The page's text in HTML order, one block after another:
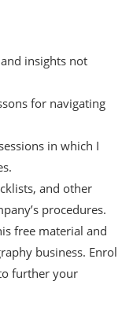
insights not
for navigating
in which I
and other
procedures.
free material and
business. Enrol
further your